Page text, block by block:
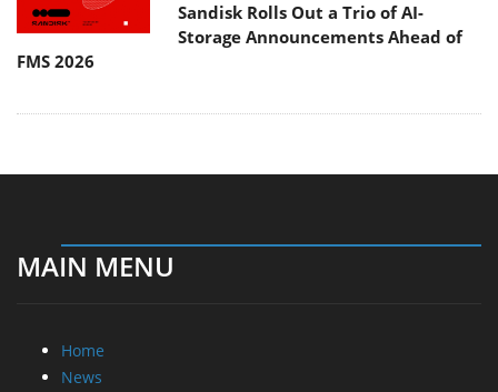
Sandisk Rolls Out a Trio of AI-
Storage Announcements Ahead of
FMS 2026
MAIN MENU
Home
News